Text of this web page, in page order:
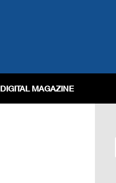
DIGITAL MAGAZINE